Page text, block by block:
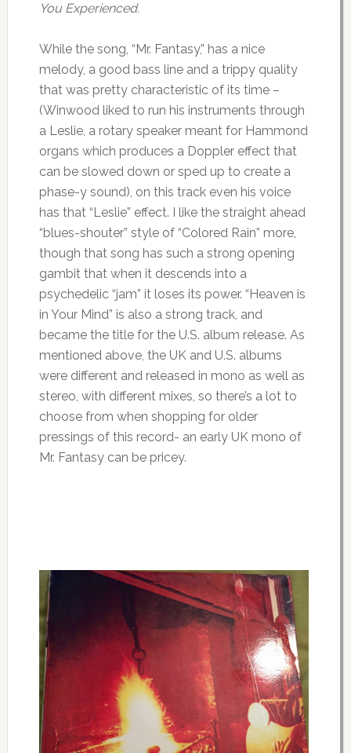
You Experienced.
While the song, “Mr. Fantasy,” has a nice
melody, a good bass line and a trippy quality
that was pretty characteristic of its time –
(Winwood liked to run his instruments through
a Leslie, a rotary speaker meant for Hammond
organs which produces a Doppler effect that
can be slowed down or sped up to create a
phase-y sound), on this track even his voice
has that “Leslie” effect. I like the straight ahead
“blues-shouter” style of “Colored Rain” more,
though that song has such a strong opening
gambit that when it descends into a
psychedelic “jam” it loses its power. “Heaven is
in Your Mind” is also a strong track, and
became the title for the U.S. album release. As
mentioned above, the UK and U.S. albums
were different and released in mono as well as
stereo, with different mixes, so there’s a lot to
choose from when shopping for older
pressings of this record- an early UK mono of
Mr. Fantasy can be pricey.